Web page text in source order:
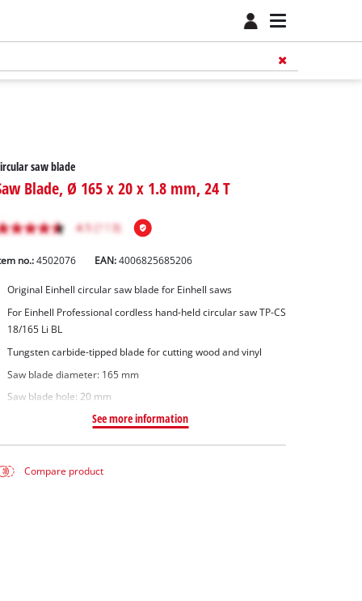
saw blade
Blade, Ø 165 x 20 x 1.8 mm, 24 T
no.: 4502076 EAN:4006825685206
Original Einhell circular saw blade for Einhell saws
For Einhell Professional cordless hand-held circular saw TP-CS
18/165 Li BL
Tungsten carbide-tipped blade for cutting wood and vinyl
Saw blade diameter: 165 mm
Saw blade hole: 20 mm
See more information
Compare product